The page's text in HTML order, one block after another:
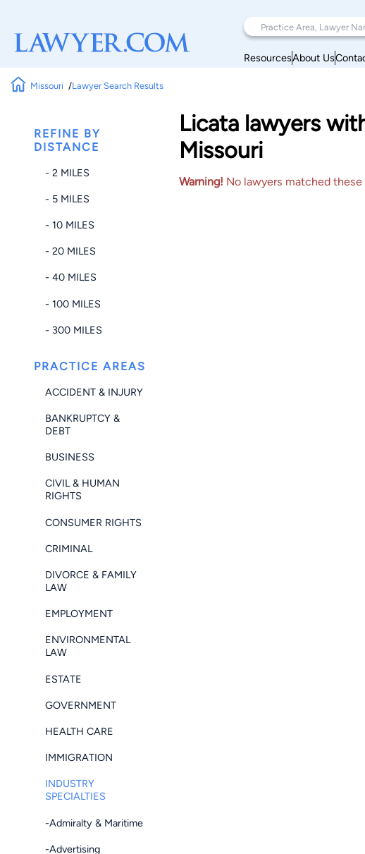
ResourcesAbout Us
Missouri Lawyer Search Results
REFINE BY
DISTANCE
- 2 MILES
- 5 MILES
- 10 MILES
- 20 MILES
- 40 MILES
- 100 MILES
- 300 MILES
PRACTICE AREAS
ACCIDENT & INJURY
BANKRUPTCY &
DEBT
BUSINESS
CIVIL & HUMAN
RIGHTS
CONSUMER RIGHTS
CRIMINAL
DIVORCE & FAMILY
LAW
EMPLOYMENT
ENVIRONMENTAL
LAW
ESTATE
GOVERNMENT
HEALTH CARE
IMMIGRATION
INDUSTRY
SPECIALTIES
-Admiralty & Maritime
-Advertising
Licata lawyers
Missouri
Warning! No lawyers matched